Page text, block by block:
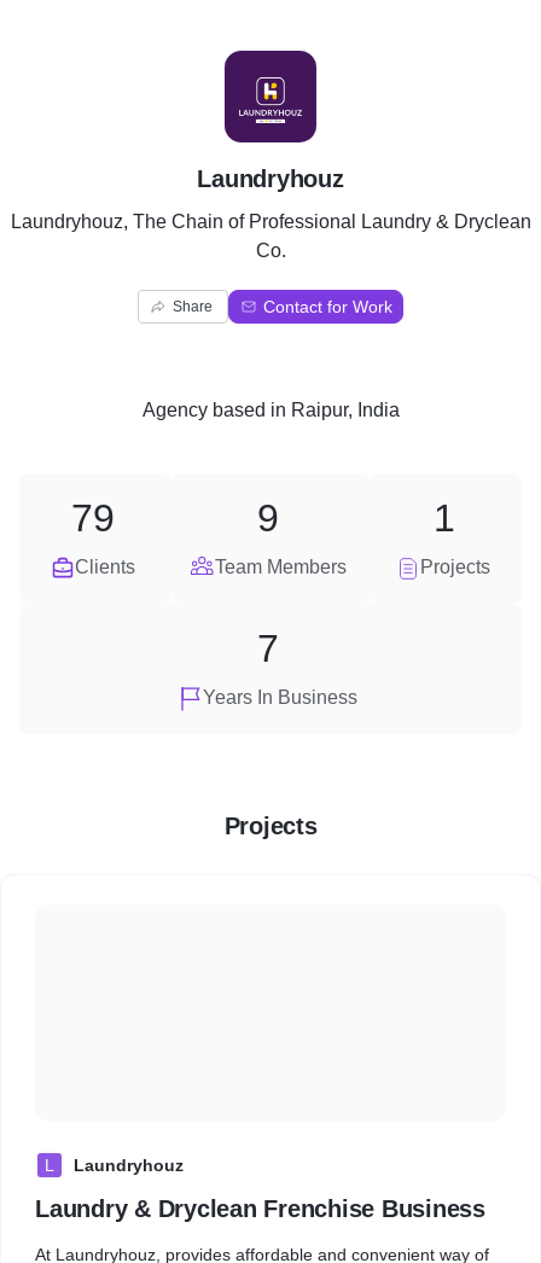
L
Laundryhouz
Laundryhouz, The Chain of Professional Laundry & Dryclean
Co.
Share Contact for Work
Agencybased in Raipur, India
Clients
79
Team Members
9
Projects
1
Years In Business
7
Projects
L Laundryhouz
Laundry & Dryclean Frenchise Business
At Laundryhouz, provides affordable and convenient way of